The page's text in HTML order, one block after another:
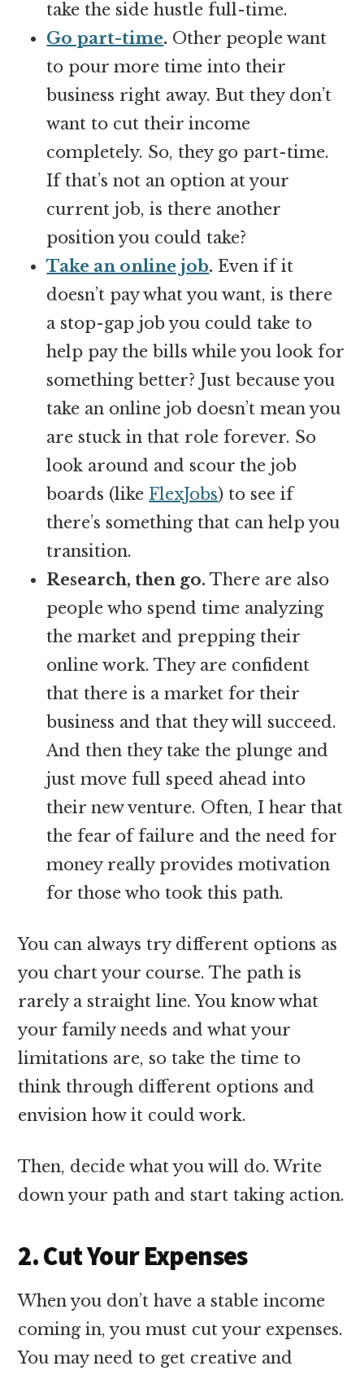
take the side hustle full-time.
Go part-time. Other people want
to pour more time into their
business right away. But they don’t
want to cut their income
completely. So, they go part-time.
If that’s not an option at your
current job, is there another
position you could take?
Take an online job. Even if it
doesn’t pay what you want, is there
a stop-gap job you could take to
help pay the bills while you look for
something better? Just because you
take an online job doesn’t mean you
are stuck in that role forever. So
look around and scour the job
boards (likeFlexJobs) to see if
there’s something that can help you
transition.
Research, then go.There are also
people who spend time analyzing
the market and prepping their
online work. They are confident
that there is a market for their
business and that they will succeed.
And then they take the plunge and
just move full speed ahead into
their new venture. Often, I hear that
the fear of failure and the need for
money really provides motivation
for those who took this path.
You can always try different options as
you chart your course. The path is
rarely a straight line. You know what
your family needs and what your
limitations are, so take the time to
think through different options and
envision how it could work.
Then, decide what you will do. Write
down your path and start taking action.
2. Cut Your Expenses
When you don’t have a stable income
coming in, you must cut your expenses.
You may need to get creative and